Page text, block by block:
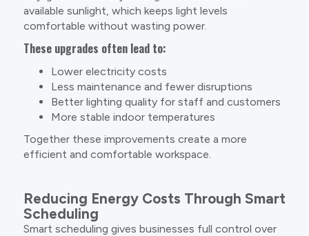
available sunlight, which keeps light levels
comfortable without wasting power.
These upgrades often lead to:
Lower electricity costs
Less maintenance and fewer disruptions
Better lighting quality for staff and customers
More stable indoor temperatures
Together these improvements create a more
efficient and comfortable workspace.
Reducing Energy Costs Through Smart
Scheduling
Smart scheduling gives businesses full control over